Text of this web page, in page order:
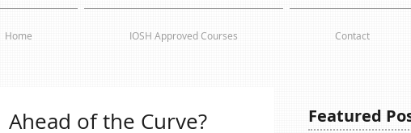
Home IOSH Approved Courses Contact
Ahead of the Curve? Featured